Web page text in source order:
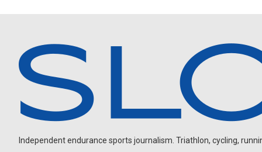
Independent endurance sports journalism. Triathlon, cycling,